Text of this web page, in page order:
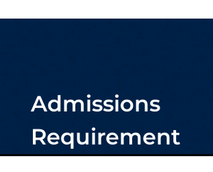
Admissions
Requirement